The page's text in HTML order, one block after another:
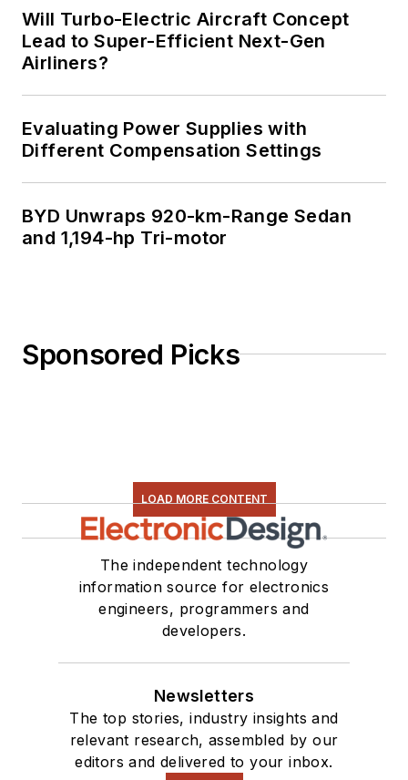
Will Turbo-Electric Aircraft Concept
Lead to Super-Efficient Next-Gen
Airliners?
Evaluating Power Supplies with
Different Compensation Settings
BYD Unwraps 920-km-Range Sedan
and 1,194-hp Tri-motor
Sponsored Picks
LOAD MORE CONTENT
The independent technology
information source for electronics
engineers, programmers and
developers.
Newsletters
The top stories, industry insights and
relevant research, assembled by our
editors and delivered to your inbox.